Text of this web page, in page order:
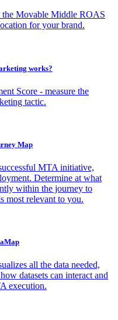
the Movable Middle ROAS
for your brand.
works?
Score - measure the
tactic.
Map
MTA initiative,
Determine at what
within the journey to
most relevant to you.
all the data needed,
datasets can interact and
execution.